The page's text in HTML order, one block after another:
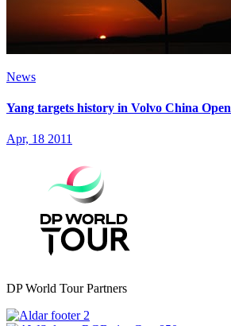
News
Yang targets history in Volvo China Open
Apr, 18 2011
DP World Tour Partners